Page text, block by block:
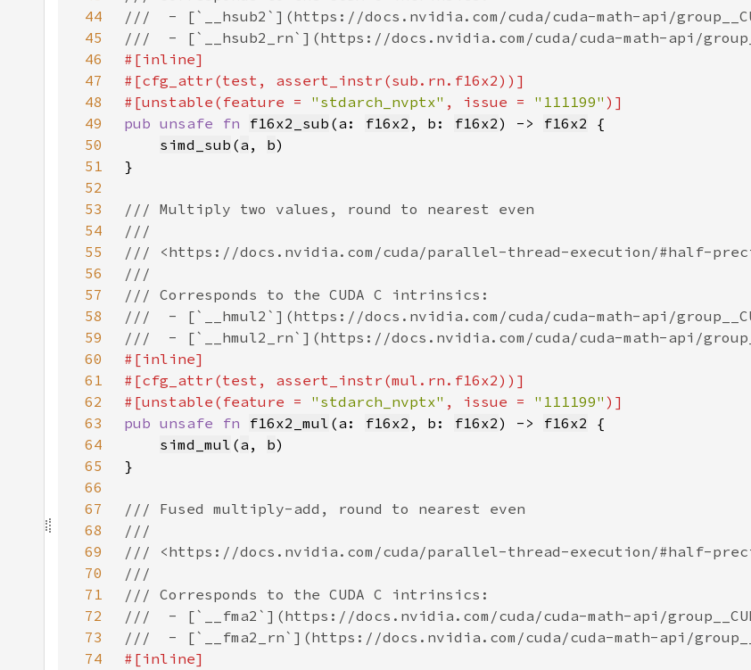
44
45
46
47
48
#[unstable(feature = "stdarch_nvptx" , issue = "111199"
49
pub unsafe fn f16x2_sub (a: f16x2 , b: f16x2) -> f16x2
50
simd_sub (a , b
51
52
53
54
55
56
57
58
59
60
61
62
#[unstable(feature = "stdarch_nvptx" , issue = "111199"
63
pub unsafe fn f16x2_mul (a: f16x2 , b: f16x2) -> f16x2
64
simd_mul (a , b
65
66
67
68
69
70
71
72
73
74